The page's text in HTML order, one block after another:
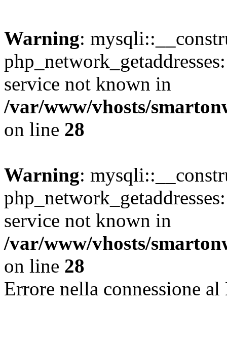
Warning:
service not known in
/var/www/vhosts/
on line 28
Warning:
service not known in
/var/www/vhosts/
on line 28
Errore nella connessione al